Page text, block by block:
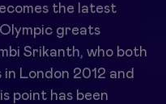
the latest
greats
Srikanth, who both
London 2012 and
point has been